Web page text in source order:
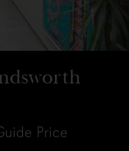
Price